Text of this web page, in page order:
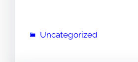
Uncategorized